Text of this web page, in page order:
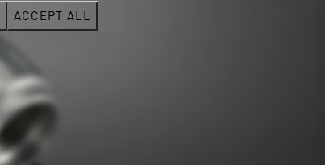
ACCEPT ALL